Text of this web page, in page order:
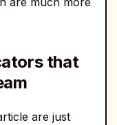
that
are just